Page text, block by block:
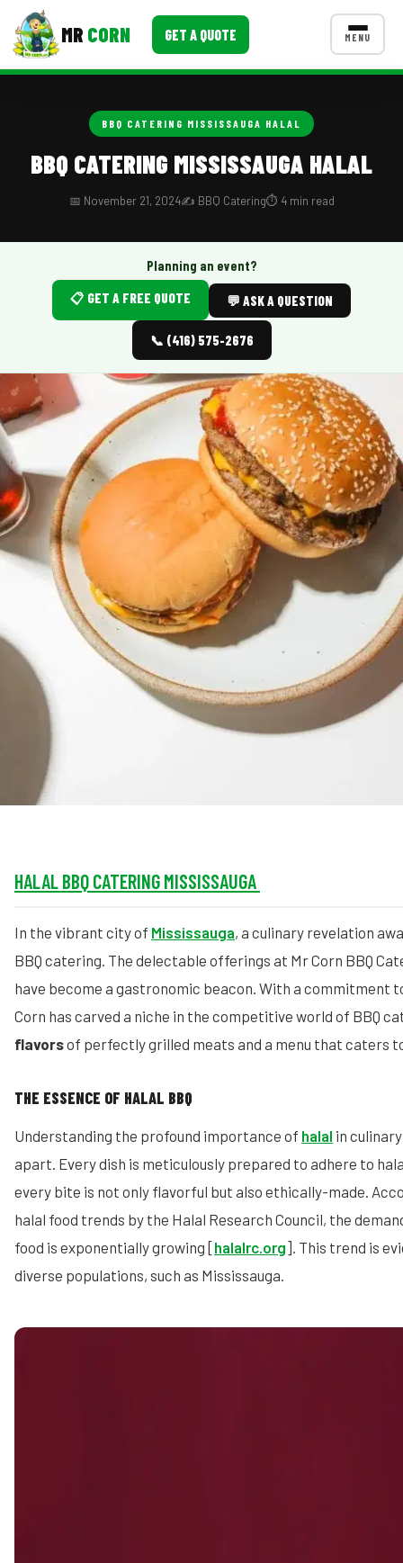
MR CORN GET A QUOTE MENU
Food Truck Fun Foods
Roast Corn Catering
Wedding Catering
CONTACT US
FAQ
MORE
Event Images
Testimonials
Ask A Question
Blog
BBQ CATERING MISSISSAUGA HALAL
BBQ CATERING MISSISSAUGA HALAL
📅 November 21, 2024✍️ BBQ Catering⏱️ 4 min read
Planning an event?
📋 GET A FREE QUOTE
💬 ASK A QUESTION
📞 (416) 575-2676
HALAL BBQ CATERING MISSISSAUGA
In the vibrant city of Mississauga, a culinary revelation
BBQ catering. The delectable offerings at Mr Corn BBQ
have become a gastronomic beacon. With a commitment
Corn has carved a niche in the competitive world of BBQ
flavorsof perfectly grilled meats and a menu that caters
THE ESSENCE OF HALAL BBQ
Understanding the profound importance of halal in
apart. Every dish is meticulously prepared to adhere to
every bite is not only flavorful but also ethically-made.
halal food trends by the Halal Research Council, the
food is exponentially growing [halalrc.org]. This trend is
diverse populations, such as Mississauga.